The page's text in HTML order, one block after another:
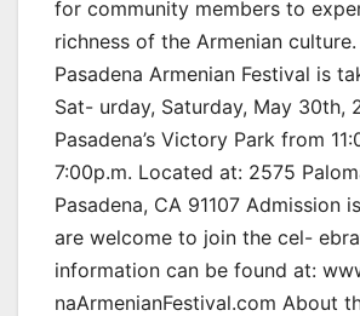
for community members to
richness of the Armenian
Pasadena Armenian Festival is
Sat- urday, Saturday, May 30th,
Pasadena’s Victory Park from
7:00p.m. Located at: 2575
Pasadena, CA 91107 Admission
are welcome to join the cel-
information can be found at:
naArmenianFestival.com About